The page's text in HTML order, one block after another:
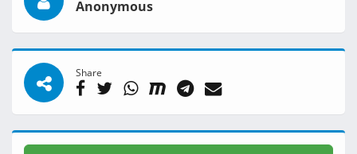
Anonymous
Share